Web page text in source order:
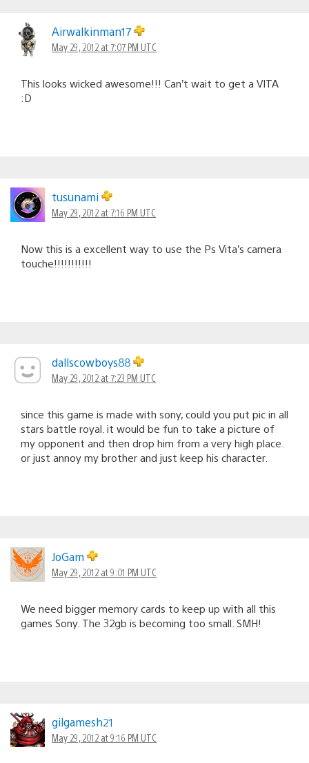
Airwalkinman17
May 29, 2012 at 7:07 PM UTC
This looks wicked awesome!!! Can’t wait to get a VITA
:D
tusunami
May 29, 2012 at 7:16 PM UTC
Now this is a excellent way to use the Ps Vita’s camera
touche!!!!!!!!!!!
dallscowboys88
May 29, 2012 at 7:23 PM UTC
since this game is made with sony, could you put pic in all
stars battle royal. it would be fun to take a picture of
my opponent and then drop him from a very high place.
or just annoy my brother and just keep his character.
JoGam
May 29, 2012 at 9:01 PM UTC
We need bigger memory cards to keep up with all this
games Sony. The 32gb is becoming too small. SMH!
gilgamesh21
May 29, 2012 at 9:16 PM UTC